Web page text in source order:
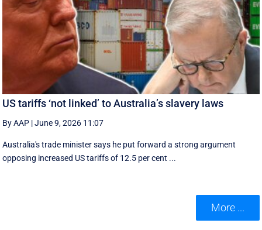
US tariffs ‘not linked’ to Australia’s slavery laws
By AAP |June 9, 2026 11:07
Australia's trade minister says he put forward a strong argument
opposing increased US tariffs of 12.5 per cent ...
More ...